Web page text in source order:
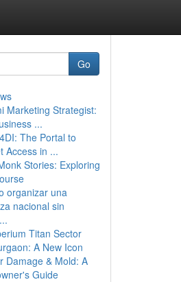
Go
Marketing Strategist:
...
The Portal to
Access in ...
Stories: Exploring
organizar una
nacional sin
Titan Sector
A New Icon
Damage & Mold: A
Guide